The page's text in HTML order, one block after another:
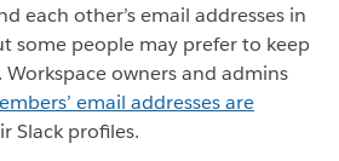
each other’s email addresses in
some people may prefer to keep
owners and admins
email addresses are
Slack profiles.